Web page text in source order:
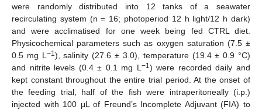
were randomly distributed into 12 tanks of a seawater
recirculating system (n = 16; photoperiod 12 h light/12 h dark)
and were acclimatised for one week being fed CTRL diet.
Physicochemical parameters such as oxygen saturation (7.5 ±
0.5 mg L −1), salinity (27.6 ± 3.0), temperature (19.4 ± 0.9 °C)
and nitrite levels (0.4 ± 0.1 mg L −1) were recorded daily and
kept constant throughout the entire trial period. At the onset of
the feeding trial, half of the fish were intraperitoneally (i.p.)
injected with 100 μL of Freund’s Incomplete Adjuvant (FIA) to